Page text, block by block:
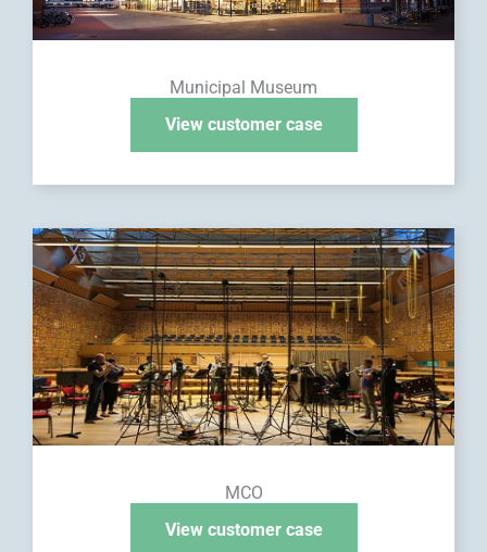
Municipal Museum
View customer case
MCO
View customer case